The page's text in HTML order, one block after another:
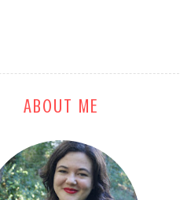
ABOUT ME